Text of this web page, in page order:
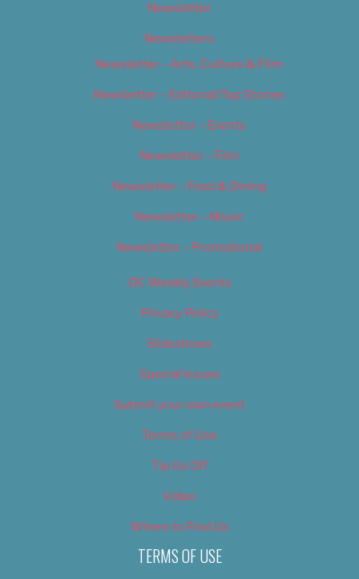
Newsletter
Newsletters
Newsletter – Arts, Culture & Film
Newsletter – Editorial/Top Stories
Newsletter – Events
Newsletter – Film
Newsletter – Food & Dining
Newsletter – Music
Newsletter – Promotional
OC Weekly Events
Privacy Policy
Slideshows
Special Issues
Submit your own event
Terms of Use
Tip Us Off
Video
Where to Find Us
TERMS OF USE